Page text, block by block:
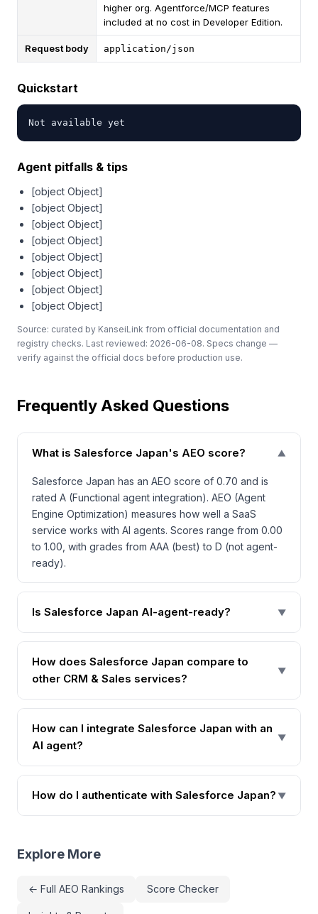
higher org. Agentforce/MCP features
included at no cost in Developer Edition.
Request body application/json
Quickstart
Not available yet
Agent pitfalls & tips
[object Object]
[object Object]
[object Object]
[object Object]
[object Object]
[object Object]
[object Object]
[object Object]
Source: curated by KanseiLink from official documentation and
registry checks. Last reviewed: 2026-06-08. Specs change —
verify against the official docs before production use.
Frequently Asked Questions
What is Salesforce Japan's AEO score? ▼
Salesforce Japan has an AEO score of 0.70 and is
rated A (Functional agent integration). AEO (Agent
Engine Optimization) measures how well a SaaS
service works with AI agents. Scores range from 0.00
to 1.00, with grades from AAA (best) to D (not agent-
ready).
Is Salesforce Japan AI-agent-ready? ▼
How does Salesforce Japan compare to
other CRM & Sales services?
▼
How can I integrate Salesforce Japan with an
AI agent?
▼
How do I authenticate with Salesforce Japan? ▼
Explore More
← Full AEO Rankings Score Checker